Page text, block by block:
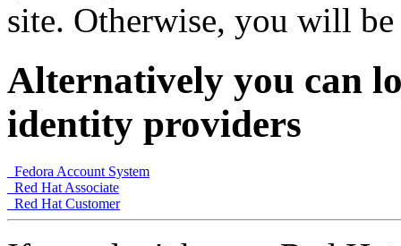
site. Otherwise, you will
Alternatively you can
identity providers
Fedora Account System
Red Hat Associate
Red Hat Customer